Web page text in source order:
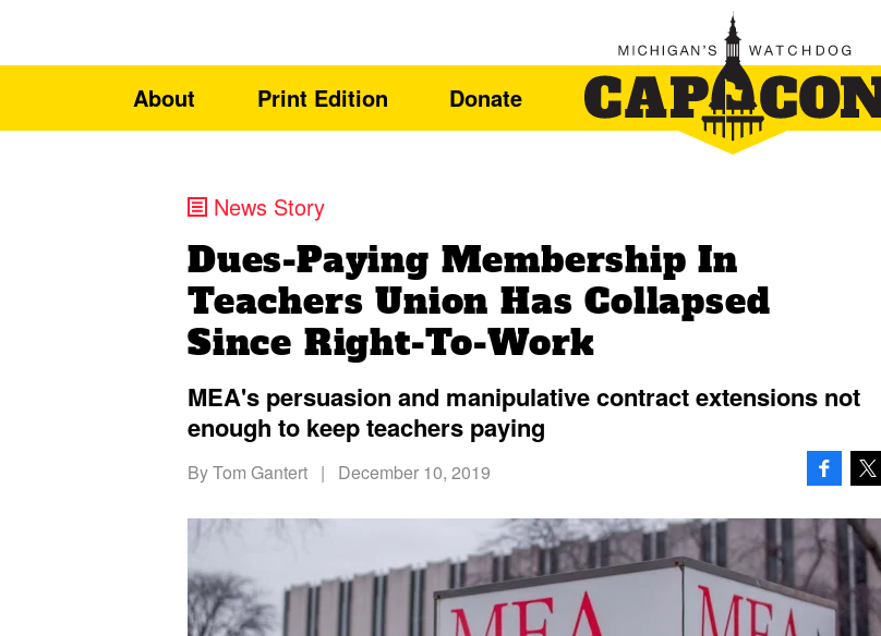
About Print Edition Donate
News Story
Dues-Paying Membership In
Teachers Union Has Collapsed
Since Right-To-Work
MEA's persuasion and manipulative contract extensions not
enough to keep teachers paying
ByTom Gantert | December 10, 2019